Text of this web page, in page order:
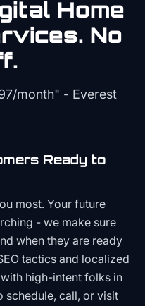
Home
No
month" - Everest
Ready to
most. Your future
- we make sure
when they are ready
tactics and localized
high-intent folks in
schedule, call, or visit